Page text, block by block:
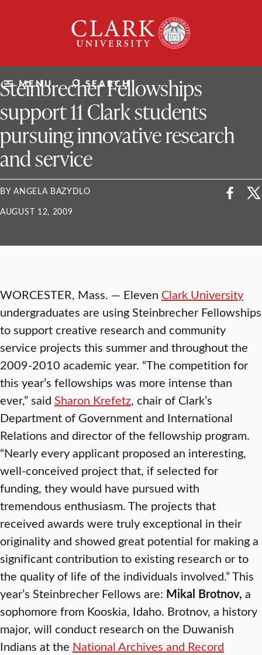
University
MENU SEARCH
ClarkU News
Steinbrecher Fellowships
support 11 Clark students
pursuing innovative research
and service
BY ANGELA BAZYDLO
AUGUST 12, 2009
WORCESTER, Mass. — Eleven Clark University
undergraduates are using Steinbrecher Fellowships
to support creative research and community
service projects this summer and throughout the
2009-2010 academic year. “The competition for
this year’s fellowships was more intense than
ever,” said Sharon Krefetz, chair of Clark’s
Department of Government and International
Relations and director of the fellowship program.
“Nearly every applicant proposed an interesting,
well-conceived project that, if selected for
funding, they would have pursued with
tremendous enthusiasm. The projects that
received awards were truly exceptional in their
originality and showed great potential for making a
significant contribution to existing research or to
the quality of life of the individuals involved.” This
year’s Steinbrecher Fellows are: Mikal Brotnov, a
sophomore from Kooskia, Idaho. Brotnov, a history
major, will conduct research on the Duwanish
Indians at the National Archives and Record